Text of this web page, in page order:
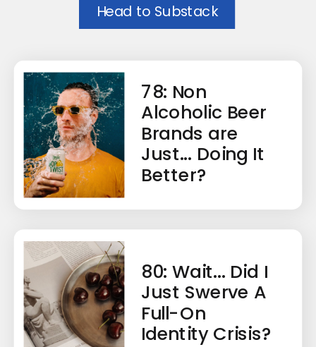
Head to Substack
78: Non
Alcoholic Beer
Brands are
Just... Doing It
Better?
80: Wait... Did I
Just Swerve A
Full-On
Identity Crisis?